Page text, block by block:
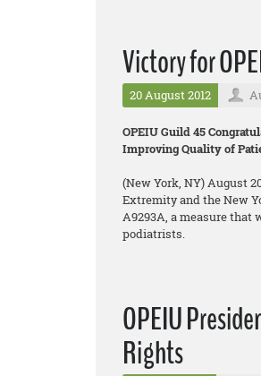
Victory for
20 August 2012
OPEIU Guild 45
Improving Quality of
(New York, NY) August
Extremity and the New
A9293A, a measure that
podiatrists.
OPEIU
Rights